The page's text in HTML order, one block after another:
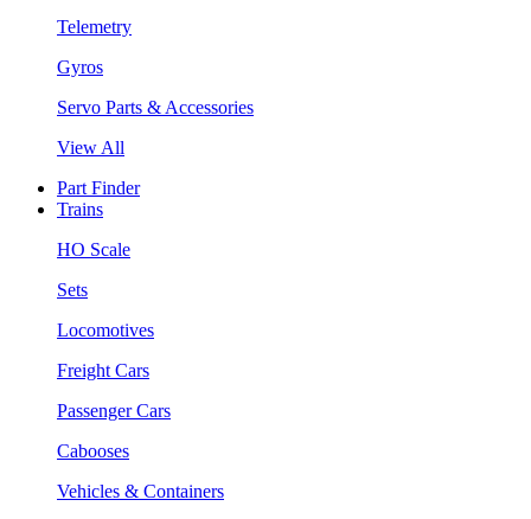
Telemetry
Gyros
Servo Parts & Accessories
View All
Part Finder
Trains
HO Scale
Sets
Locomotives
Freight Cars
Passenger Cars
Cabooses
Vehicles & Containers